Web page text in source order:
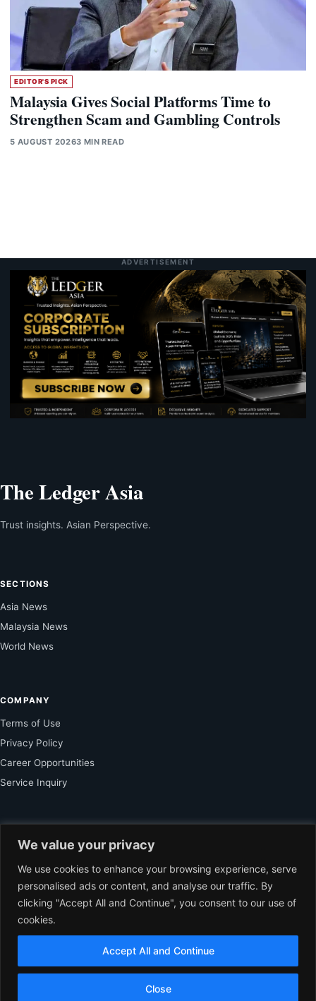
We value your privacy
We use cookies to enhance your browsing experience, serve
personalised ads or content, and analyse our traffic. By
clicking "Accept All and Continue", you consent to our use of
cookies.
Close
Accept All and Continue
EDITOR'S PICK
Malaysia Gives Social Platforms Time to
Strengthen Scam and Gambling Controls
5 AUGUST 20263 MIN READ
ADVERTISEMENT
The Ledger Asia
Trust insights. Asian Perspective.
SECTIONS
Asia News
Malaysia News
World News
COMPANY
Terms of Use
Privacy Policy
Career Opportunities
Service Inquiry
VIEW PLANS
© 2026 The Ledger Asia. All rights reserved. Independent Business
Journalism for Asia.